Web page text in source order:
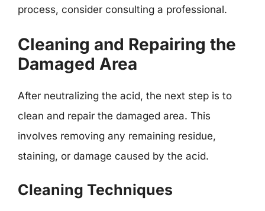
process, consider consulting a professional.
Cleaning and Repairing the
Damaged Area
After neutralizing the acid, the next step is to
clean and repair the damaged area. This
involves removing any remaining residue,
staining, or damage caused by the acid.
Cleaning Techniques